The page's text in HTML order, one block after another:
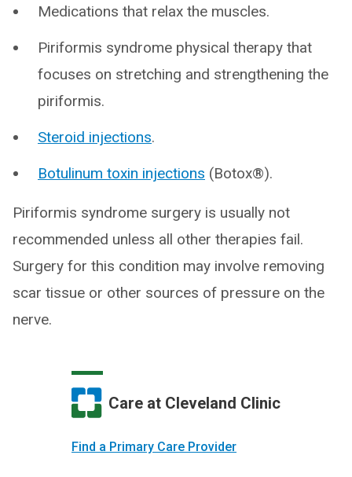
Medications that relax the muscles.
Piriformis syndrome physical therapy that
focuses on stretching and strengthening the
piriformis.
Steroid injections.
Botulinum toxin injections (Botox®).
Piriformis syndrome surgery is usually not
recommended unless all other therapies fail.
Surgery for this condition may involve removing
scar tissue or other sources of pressure on the
nerve.
Care at Cleveland Clinic
Find a Primary Care Provider